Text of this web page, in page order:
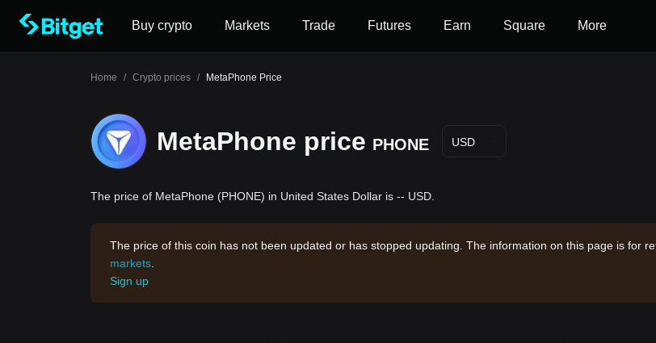
Buy crypto Markets Trade Futures Earn Square More
Home / Crypto prices / MetaPhone Price
MetaPhone price PHONE USD
The price of MetaPhone (PHONE) in United States Dollar is -- USD.
The price of this coin has not been updated or has stopped updating. The information on this page is for
markets
Sign up